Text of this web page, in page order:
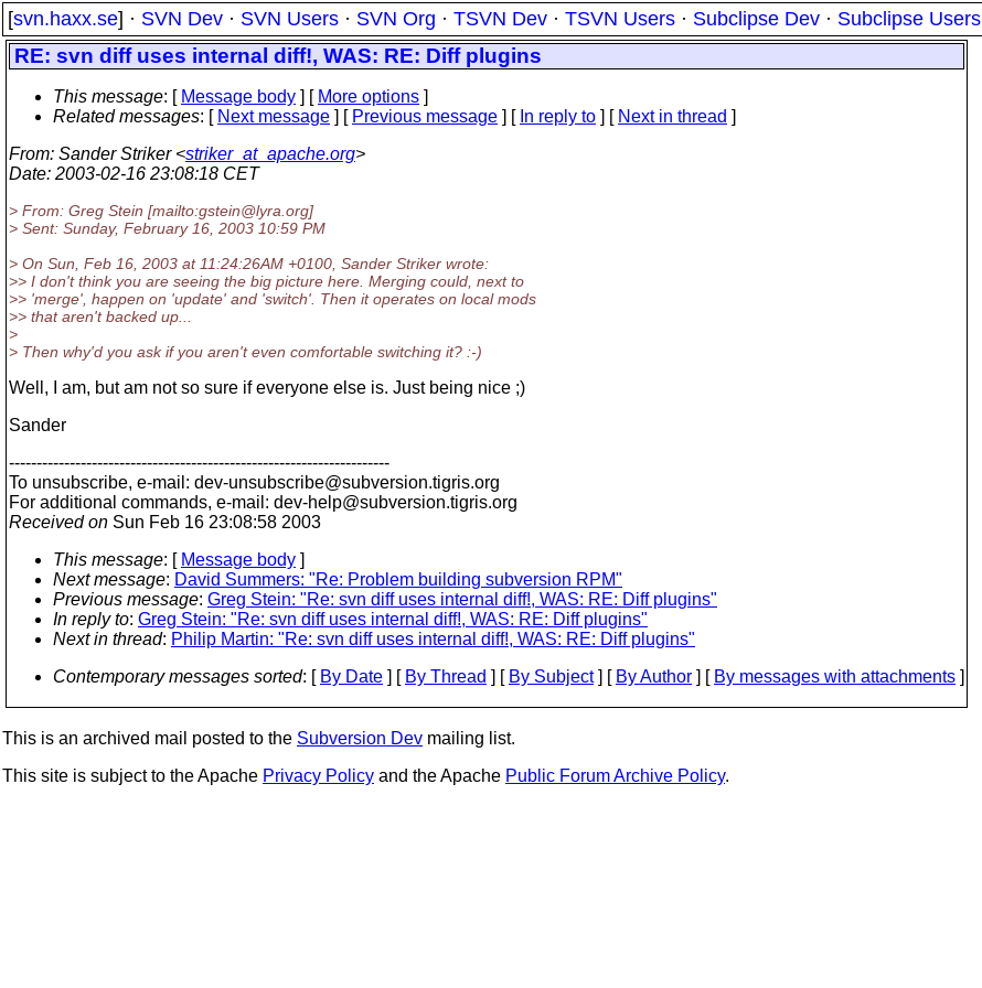
[svn.haxx.se] · SVN Dev · SVN Users · SVN Org · TSVN Dev · TSVN Users · Subclipse Dev · Subclipse Users
RE: svn diff uses internal diff!, WAS: RE: Diff plugins
This message: [ Message body ] [ More options ]
Related messages: [ Next message ] [ Previous message ] [ In reply to ] [ Next in thread ]
From: Sander Striker <striker_at_apache.org>
Date: 2003-02-16 23:08:18 CET
> From: Greg Stein [mailto:gstein@lyra. org]
> Sent: Sunday, February 16, 2003 10:59 PM
> On Sun, Feb 16, 2003 at 11:24:26AM +0100, Sander Striker wrote:
>> I don't think you are seeing the big picture here. Merging could, next to
>> 'merge', happen on 'update' and 'switch'. Then it operates on local mods
>> that aren't backed up...
>
> Then why'd you ask if you aren't even comfortable switching it? :-)
Well, I am, but am not so sure if everyone else is. Just being nice ;)
Sander
---------------------------------------------------------------------
To unsubscribe, e-mail: dev-unsubscribe@subversion.tigris.org
For additional commands, e-mail: dev-help@subversion.tigris.org
Received on Sun Feb 16 23:08:58 2003
This message: [ Message body ]
Next message: David Summers: "Re: Problem building subversion RPM"
Previous message: Greg Stein: "Re: svn diff uses internal diff!, WAS: RE: Diff plugins"
In reply to: Greg Stein: "Re: svn diff uses internal diff!, WAS: RE: Diff plugins"
Next in thread: Philip Martin: "Re: svn diff uses internal diff!, WAS: RE: Diff plugins"
Contemporary messages sorted: [ By Date ] [ By Thread ] [ By Subject] [ By Author ] [ By messages with attachments ]
This is an archived mail posted to the Subversion Dev mailing list.
This site is subject to the Apache Privacy Policy and the Apache Public Forum Archive Policy.